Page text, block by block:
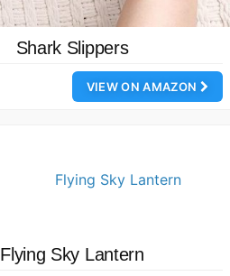
Shark Slippers
VIEW ON AMAZON
Flying Sky Lantern